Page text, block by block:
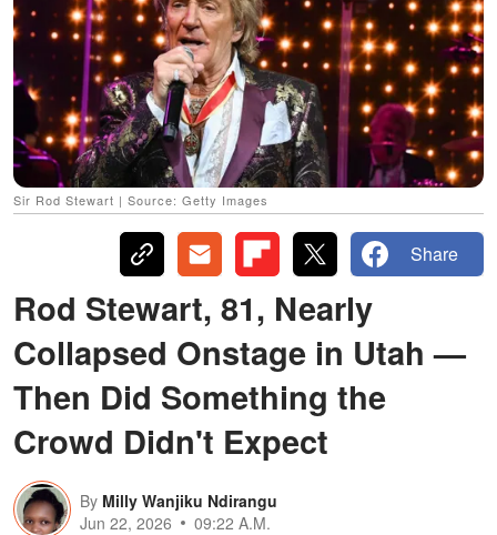
Sir Rod Stewart | Source: Getty Images
Share
Rod Stewart, 81, Nearly
Collapsed Onstage in Utah —
Then Did Something the
Crowd Didn't Expect
By Milly Wanjiku Ndirangu
Jun 22, 2026
09:22 A.M.